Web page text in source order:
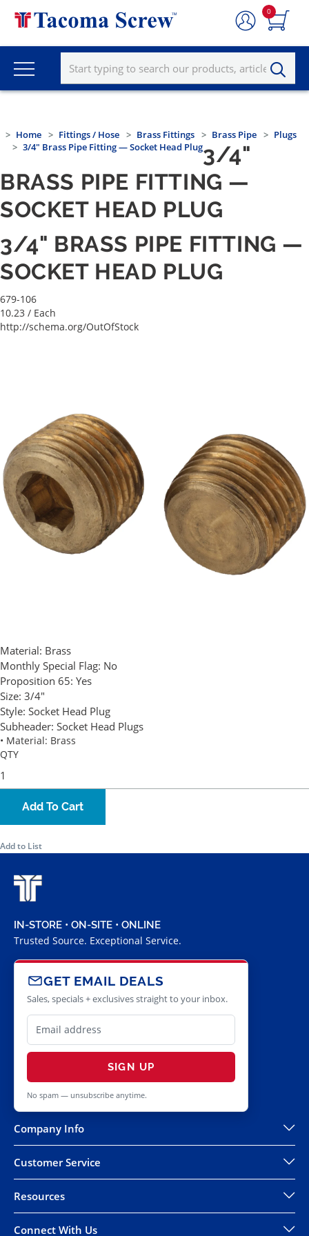
0
Home Fittings / Hose Brass Fittings Brass Pipe
Plugs
3/4" Brass Pipe Fitting — Socket Head Plug3/4"
BRASS PIPE FITTING —
SOCKET HEAD PLUG
3/4" BRASS PIPE FITTING —
SOCKET HEAD PLUG
679-106
10.23 / Each
http://schema.org/OutOfStock
Material: Brass
Monthly Special Flag: No
Proposition 65: Yes
Size: 3/4"
Style: Socket Head Plug
Subheader: Socket Head Plugs
• Material: Brass
QTY
Add To Cart
Add to List
IN-STORE • ON-SITE • ONLINE
Trusted Source. Exceptional Service.
GET EMAIL DEALS
Sales, specials + exclusives straight to your inbox.
SIGN UP
No spam — unsubscribe anytime.
Company Info
Customer Service
Resources
Connect With Us